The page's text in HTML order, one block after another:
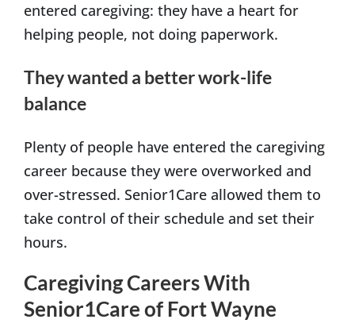
entered caregiving: they have a heart for
helping people, not doing paperwork.
They wanted a better work-life
balance
Plenty of people have entered the caregiving
career because they were overworked and
over-stressed. Senior1Care allowed them to
take control of their schedule and set their
hours.
Caregiving Careers With
Senior1Care of Fort Wayne